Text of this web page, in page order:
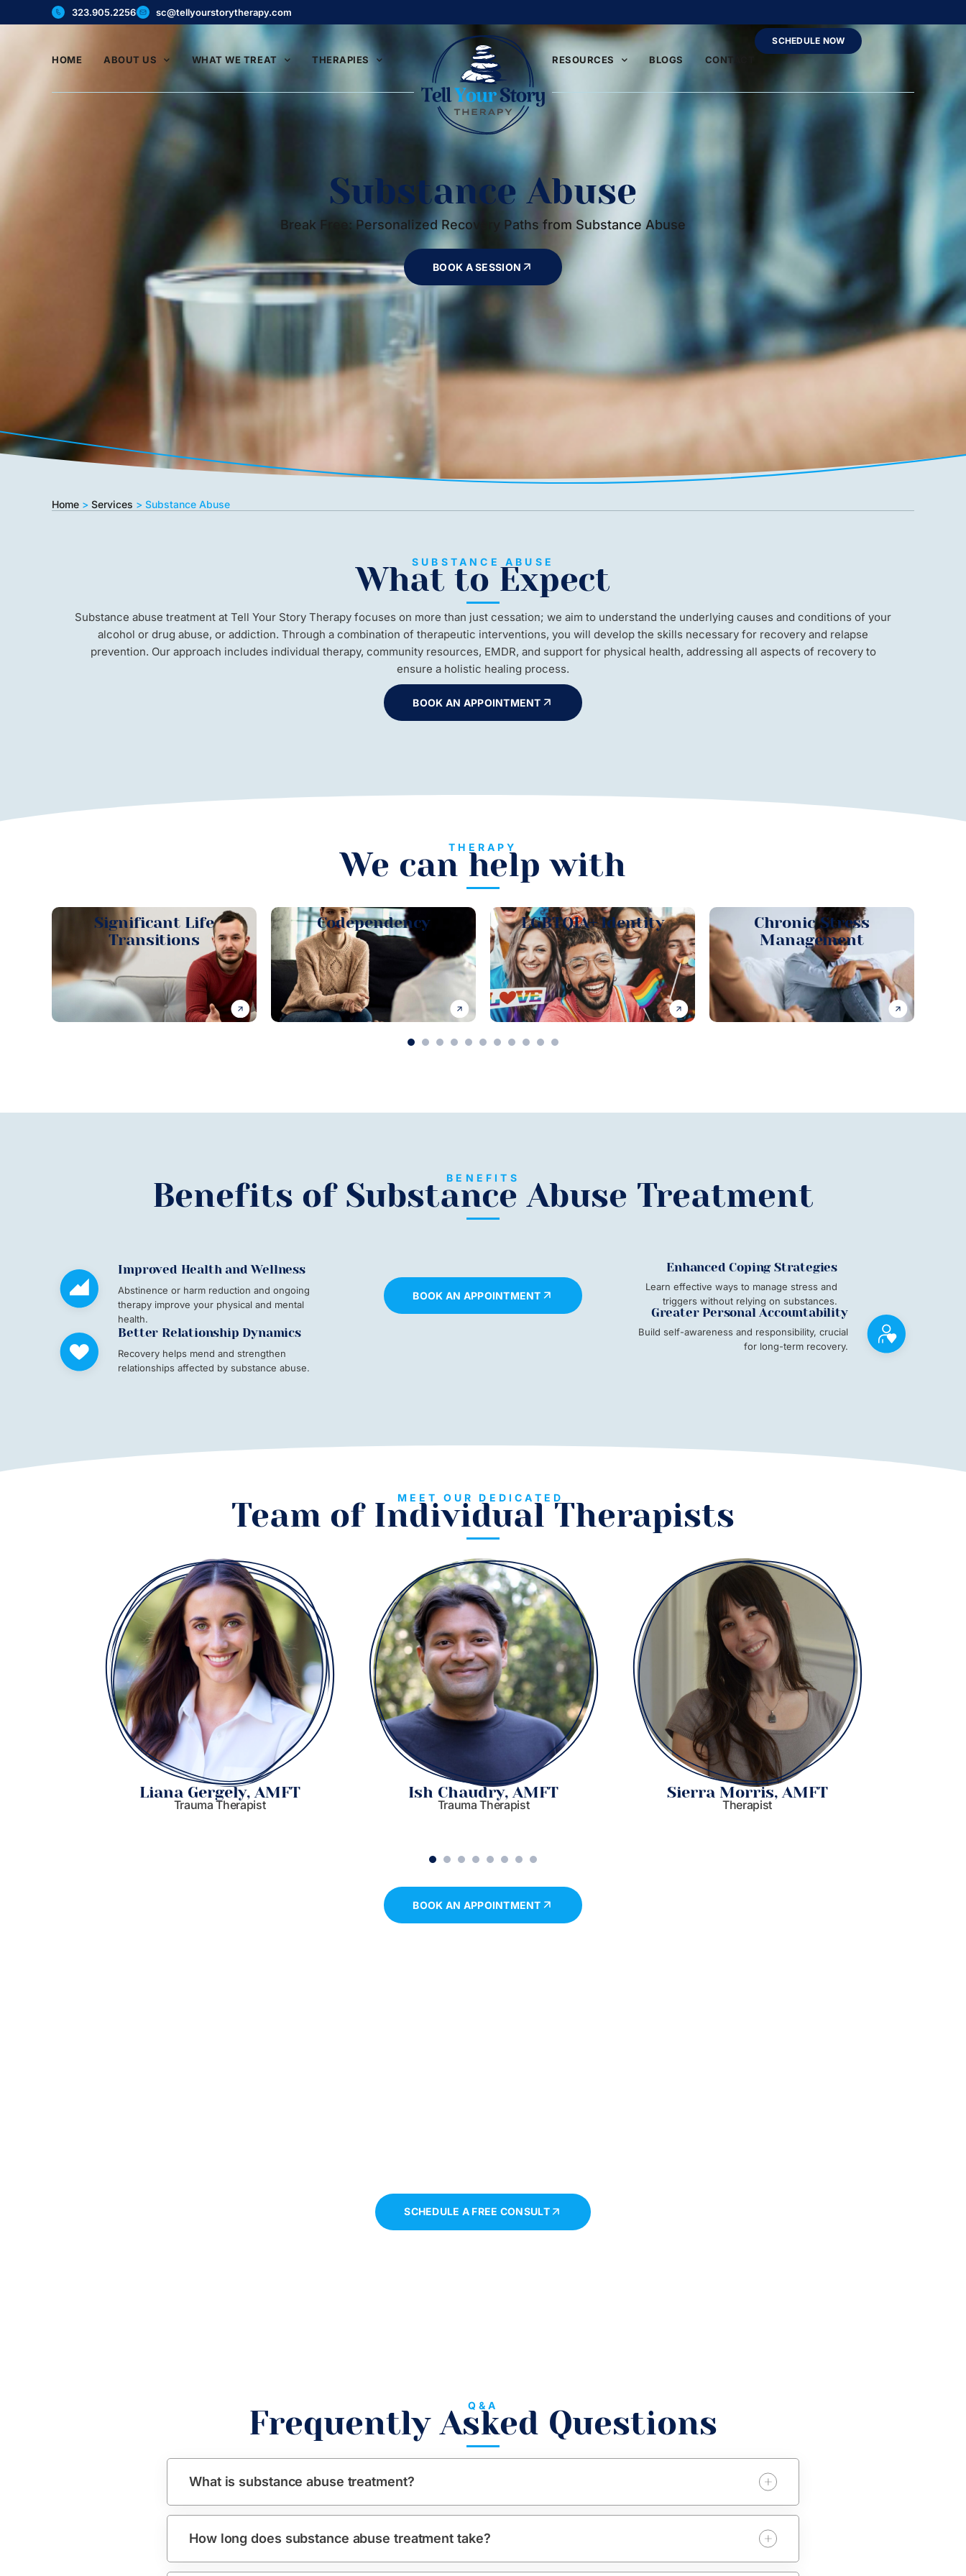
323.905.2256 sc@tellyourstorytherapy.com
HOME ABOUT US WHAT WE TREAT THERAPIES RESOURCES BLOGS CONTACT
SCHEDULE NOW
Substance Abuse
Break Free: Personalized Recovery Paths from Substance Abuse
BOOK A SESSION
Home > Services > Substance Abuse
SUBSTANCE ABUSE
What to Expect
Substance abuse treatment at Tell Your Story Therapy focuses on more than just cessation; we aim to understand the underlying causes and conditions of your
alcohol or drug abuse, or addiction. Through a combination of therapeutic interventions, you will develop the skills necessary for recovery and relapse
prevention. Our approach includes individual therapy, community resources, EMDR, and support for physical health, addressing all aspects of recovery to
ensure a holistic healing process.
BOOK AN APPOINTMENT
THERAPY
We can help with
Significant Life
Transitions
Codependency LGBTQIA+ Identity
Chronic Stress
Management
10 11
BENEFITS
Benefits of Substance Abuse Treatment
Improved Health and Wellness
Abstinence or harm reduction and ongoing
therapy improve your physical and mental
health.
Better Relationship Dynamics
Recovery helps mend and strengthen
relationships affected by substance abuse.
BOOK AN APPOINTMENT
Enhanced Coping Strategies
Learn effective ways to manage stress and
triggers without relying on substances.
Greater Personal Accountability
Build self-awareness and responsibility, crucial
for long-term recovery.
MEET OUR DEDICATED
Team of Individual Therapists
Liana Gergely, AMFT
Trauma Therapist
Ish Chaudry, AMFT
Trauma Therapist
Sierra Morris, AMFT
Therapist
BOOK AN APPOINTMENT
SCHEDULE A FREE CONSULT
Q&A
Frequently Asked Questions
What is substance abuse treatment?
How long does substance abuse treatment take?